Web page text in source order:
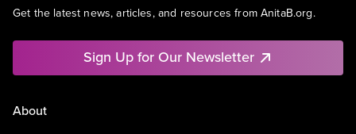
Get the latest news, articles, and resources from AnitaB.org.
Sign Up for Our Newsletter
About